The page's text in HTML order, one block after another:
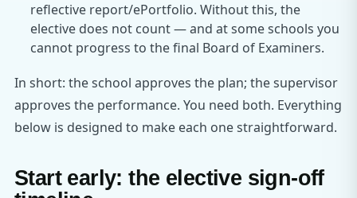
reflective report/ePortfolio. Without this, the
elective does not count — and at some schools you
cannot progress to the final Board of Examiners.
In short: the school approves the plan; the supervisor
approves the performance. You need both. Everything
below is designed to make each one straightforward.
Start early: the elective sign-off